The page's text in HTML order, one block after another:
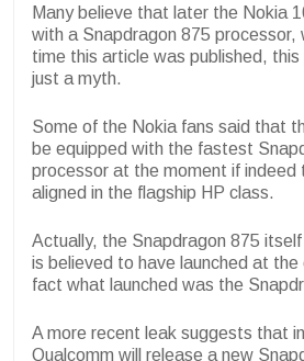
Many believe that later the Nokia
with a Snapdragon 875 processor,
time this article was published, this
just a myth.
Some of the Nokia fans said that
be equipped with the fastest
processor at the moment if indeed
aligned in the flagship HP class.
Actually, the Snapdragon 875
is believed to have launched at
fact what launched was the
A more recent leak suggests that
Qualcomm will release a new